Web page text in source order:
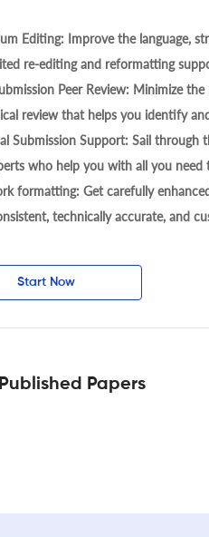
Editing: Improve the language,
re-editing and reformatting
Peer Review: Minimize
review that helps you identify
Submission Support: Sail through
who help you with all you need
formatting: Get carefully
technically accurate, and
Start Now
Papers